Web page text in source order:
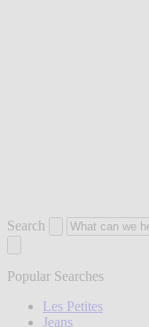
Search
Popular Searches
Les Petites
Jeans